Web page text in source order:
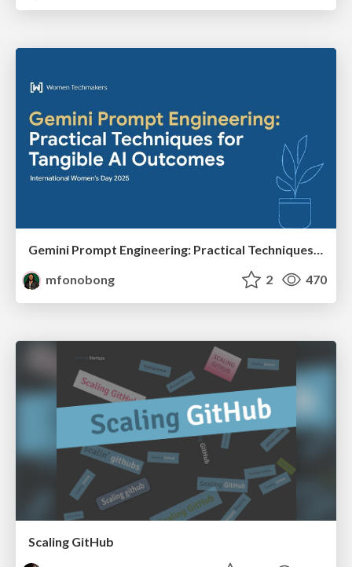
Gemini Prompt Engineering: Practical Techniques for Tangible AI Outcomes
mfonobong
2 470
Scaling GitHub